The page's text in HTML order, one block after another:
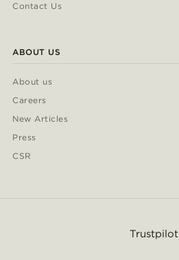
Contact Us
ABOUT US
About us
Careers
New Articles
Press
CSR
Trustpilot